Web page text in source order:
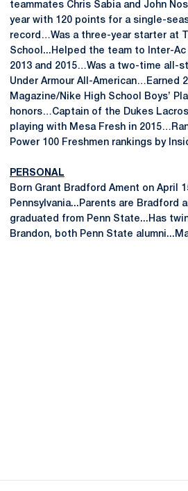
teammates Chris Sabia and John
year with 120 points for a single-
record…Was a three-year starter at
School...Helped the team to Inter-
2013 and 2015…Was a two-time all-
Under Armour All-American…Earned
Magazine/Nike High School Boys’
honors…Captain of the Dukes
playing with Mesa Fresh in
Power 100 Freshmen rankings by
PERSONAL
Born Grant Bradford Ament on April
Pennsylvania...Parents are Bradford
graduated from Penn State...Has
Brandon, both Penn State